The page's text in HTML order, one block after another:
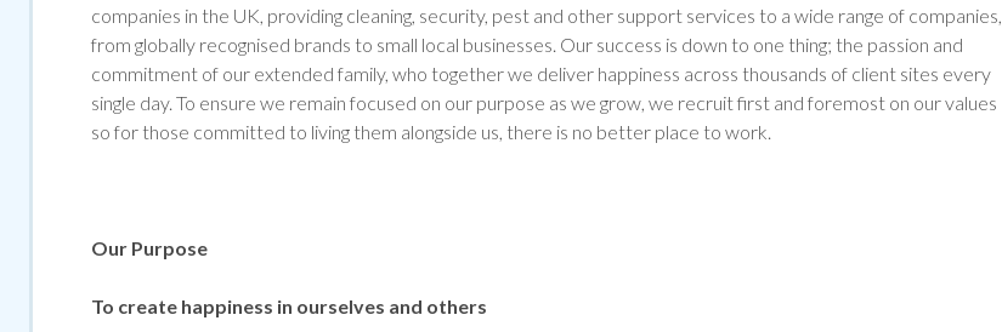
companies in the UK, providing cleaning, security, pest and other support services to a wide range of companies,
from globally recognised brands to small local businesses. Our success is down to one thing; the passion and
commitment of our extended family, who together we deliver happiness across thousands of client sites every
single day. To ensure we remain focused on our purpose as we grow, we recruit first and foremost on our values
so for those committed to living them alongside us, there is no better place to work.
Our Purpose
To create happiness in ourselves and others